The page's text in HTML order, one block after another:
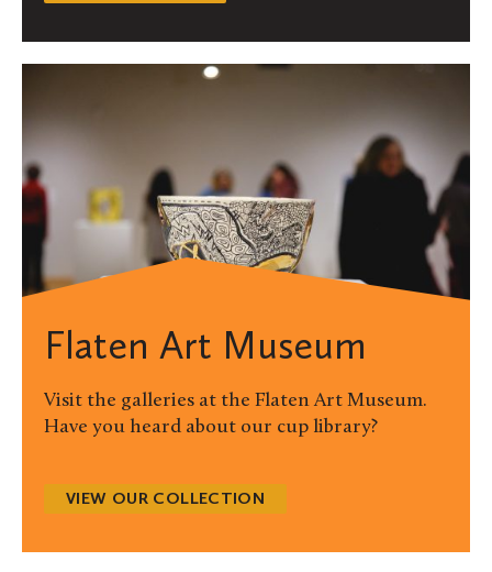
Flaten Art Museum
Visit the galleries at the Flaten Art Museum.
Have you heard about our cup library?
VIEW OUR COLLECTION